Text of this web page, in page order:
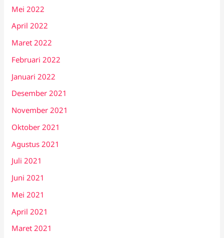
Mei 2022
April 2022
Maret 2022
Februari 2022
Januari 2022
Desember 2021
November 2021
Oktober 2021
Agustus 2021
Juli 2021
Juni 2021
Mei 2021
April 2021
Maret 2021